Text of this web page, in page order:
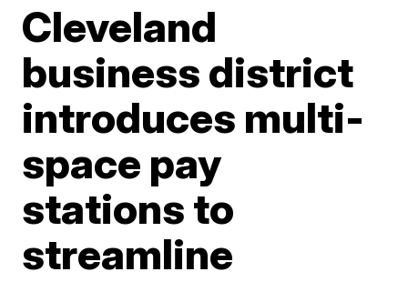
Cleveland
business district
introduces multi-
space pay
stations to
streamline